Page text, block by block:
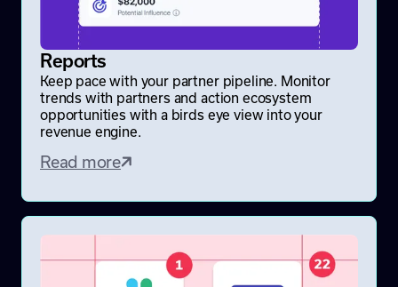
Reports
Keep pace with your partner pipeline. Monitor
trends with partners and action ecosystem
opportunities with a birds eye view into your
revenue engine.
Read more